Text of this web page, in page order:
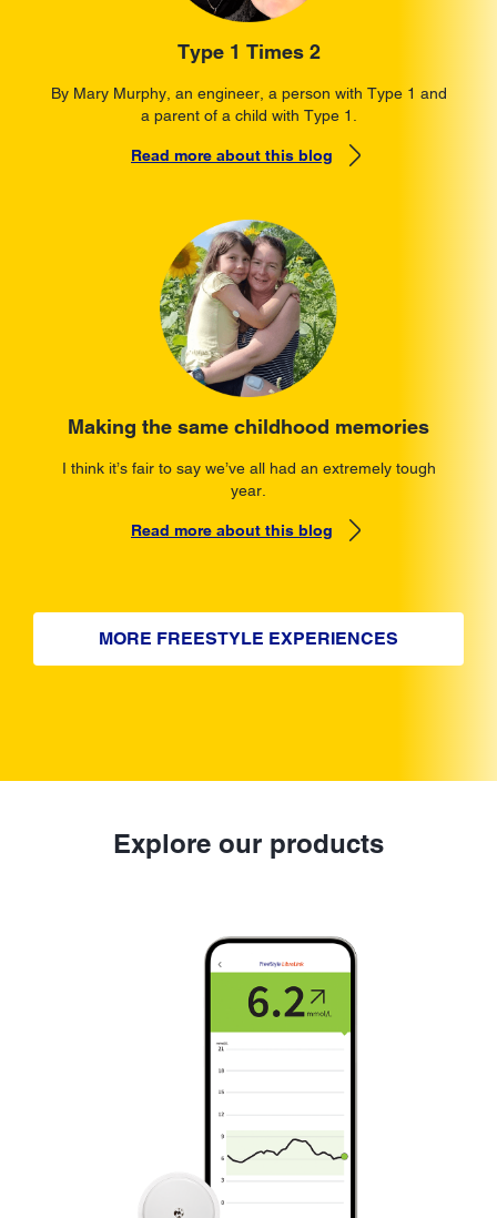
Type 1 Times 2
By Mary Murphy, an engineer, a person with Type 1 and
a parent of a child with Type 1.
Read more about this blog
Making the same childhood memories
I think it’s fair to say we’ve all had an extremely tough
year.
Read more about this blog
MORE FREESTYLE EXPERIENCES
Explore our products